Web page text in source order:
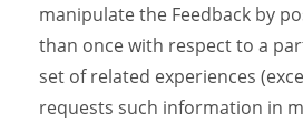
manipulate the Feedback by
than once with respect to a
set of related experiences
requests such information in